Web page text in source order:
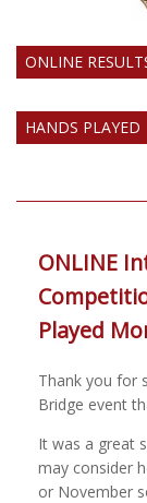
ONLINE
HANDS PLAYED
ONLINE
Played
Thank you for
Bridge event
It was a great
may consider
or November